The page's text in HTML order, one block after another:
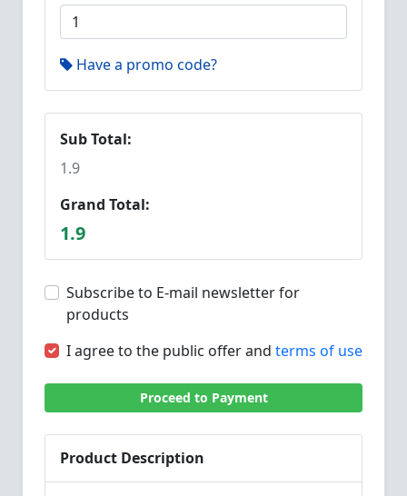
Have a promo code?
Sub Total:
1.9
Grand Total:
1.9
Subscribe to E-mail newsletter for
products
I agree to the public offer and terms of use
Proceed to Payment
Product Description